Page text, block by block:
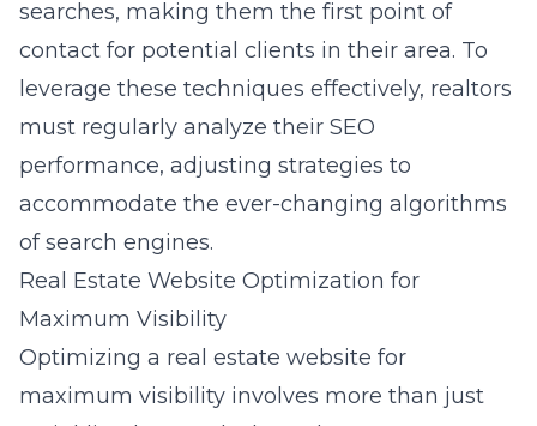
searches, making them the first point of
contact for potential clients in their area. To
leverage these techniques effectively, realtors
must regularly analyze their SEO
performance, adjusting strategies to
accommodate the ever-changing algorithms
of search engines.
Real Estate Website Optimization for
Maximum Visibility
Optimizing a real estate website for
maximum visibility involves more than just